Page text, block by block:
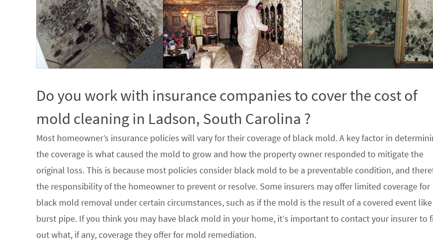
Do you work with insurance companies to cover the cost of
mold cleaning in Ladson, South Carolina ?
Most homeowner’s insurance policies will vary for their coverage of black mold. A key factor in
the coverage is what caused the mold to grow and how the property owner responded to mitigate the
original loss. This is because most policies consider black mold to be a preventable condition, and
the responsibility of the homeowner to prevent or resolve. Some insurers may offer limited coverage for
black mold removal under certain circumstances, such as if the mold is the result of a covered event like
burst pipe. If you think you may have black mold in your home, it’s important to contact your insurer to
out what, if any, coverage they offer for mold remediation.